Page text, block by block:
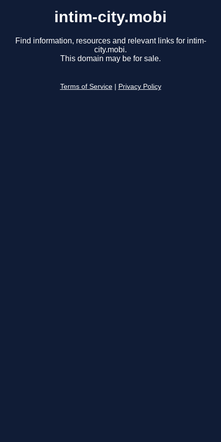
intim-city.mobi
Find information, resources and relevant links for intim-
city.mobi.
This domain may be for sale.
Terms of Service Privacy Policy